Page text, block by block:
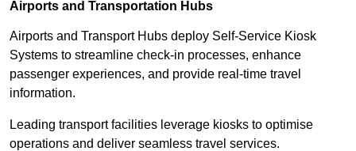
Airports and Transportation Hubs
Airports and Transport Hubs deploy Self-Service Kiosk
Systems to streamline check-in processes, enhance
passenger experiences, and provide real-time travel
information.
Leading transport facilities leverage kiosks to optimise
operations and deliver seamless travel services.